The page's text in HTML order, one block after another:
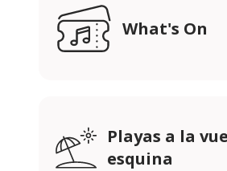
What's On
Playas a la
esquina